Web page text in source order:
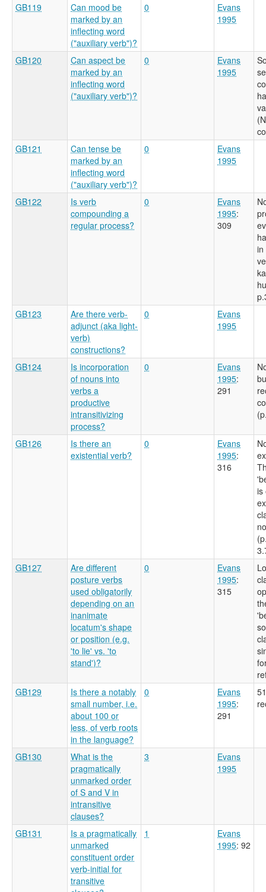
GB119
Can mood be
marked by an
inflecting word
("auxiliary verb")?
0
Evans
1995
GB120
Can aspect be
marked by an
inflecting word
("auxiliary verb")?
0
Evans
1995
GB121
Can tense be
marked by an
inflecting word
("auxiliary verb")?
0
Evans
1995
GB122
Is verb
compounding a
regular process?
0
Evans
1995:
309
in
GB123
Are there verb-
adjunct (aka light-
verb)
constructions?
0
Evans
1995
GB124
Is incorporation
of nouns into
verbs a
productive
intransitivizing
process?
0
Evans
1995:
291
GB126
Is there an
existential verb?
0
Evans
1995:
316
is
GB127
Are different
posture verbs
used obligatorily
depending on an
inanimate
locatum's shape
or position (e.g.
'to lie' vs. 'to
stand')?
0
Evans
1995:
315
GB129
Is there a notably
small number, i.e.
about 100 or
less, of verb roots
in the language?
0
Evans
1995:
291
GB130
What is the
pragmatically
unmarked order
of S and V in
intransitive
clauses?
3
Evans
1995
GB131
Is a pragmatically
unmarked
constituent order
verb-initial for
transitive
1
Evans
1995: 92